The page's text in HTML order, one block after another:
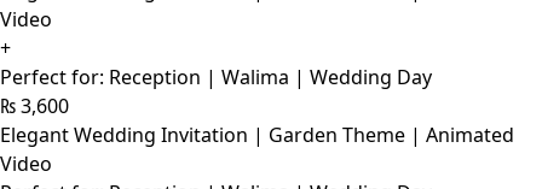
Video
+
Perfect for: Reception | Walima | Wedding Day
₨3,600
Elegant Wedding Invitation | Garden Theme | Animated
Video